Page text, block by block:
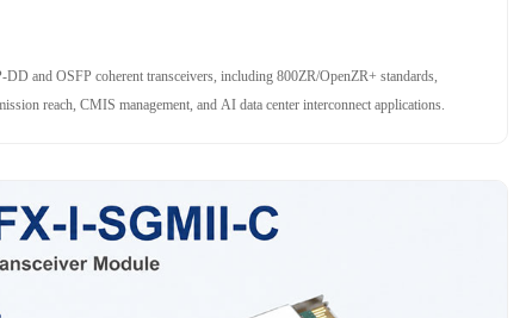
and OSFP coherent transceivers, including 800ZR/OpenZR+ standards,
reach, CMIS management, and AI data center interconnect applications.